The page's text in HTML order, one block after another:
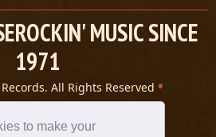
to make your
MUSIC SINCE
1971
All Rights Reserved
Statement
Spin website